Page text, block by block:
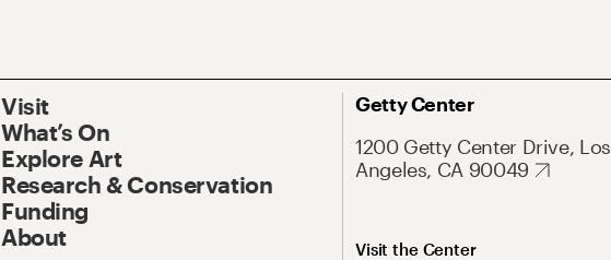
Visit
What’s On
Explore Art
Research & Conservation
Funding
About
Getty Center
1200 Getty Center Drive, Los
Angeles, CA 90049
Visit the Center